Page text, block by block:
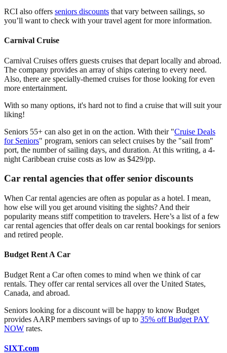
RCI also offers seniors discounts that vary between sailings, so
you’ll want to check with your travel agent for more information.
Carnival Cruise
Carnival Cruises offers guests cruises that depart locally and abroad.
The company provides an array of ships catering to every need.
Also, there are specially-themed cruises for those looking for even
more entertainment.
With so many options, it's hard not to find a cruise that will suit your
liking!
Seniors 55+ can also get in on the action. With their "Cruise Deals
for Seniors" program, seniors can select cruises by the "sail from"
port, the number of sailing days, and duration. At this writing, a 4-
night Caribbean cruise costs as low as $429/pp.
Car rental agencies that offer senior discounts
When Car rental agencies are often as popular as a hotel. I mean,
how else will you get around visiting the sights? And their
popularity means stiff competition to travelers. Here’s a list of a few
car rental agencies that offer deals on car rental bookings for seniors
and retired people.
Budget Rent A Car
Budget Rent a Car often comes to mind when we think of car
rentals. They offer car rental services all over the United States,
Canada, and abroad.
Seniors looking for a discount will be happy to know Budget
provides AARP members savings of up to 35% off Budget PAY
NOW rates.
SIXT.com